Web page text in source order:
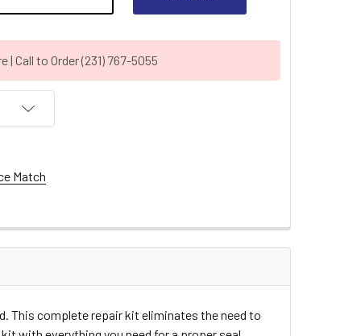
Call to Order (231) 767-5055
Match
This complete repair kit eliminates the need to